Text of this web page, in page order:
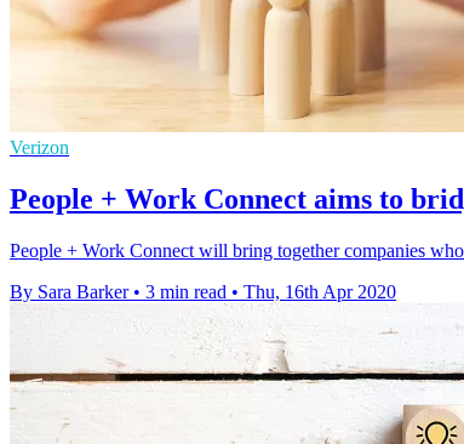
Verizon
People + Work Connect aims to
People + Work Connect will bring together companies
By Sara Barker • 3 min read • Thu, 16th Apr 2020